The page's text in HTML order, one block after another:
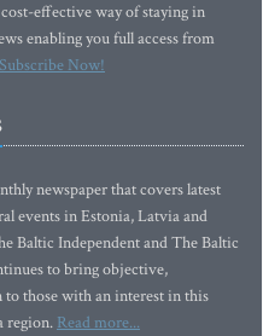
effective way of staying in
enabling you full access from
Subscribe Now!
newspaper that covers latest
events in Estonia, Latvia and
Baltic Independent and The Baltic
to bring objective,
those with an interest in this
region. Read more...